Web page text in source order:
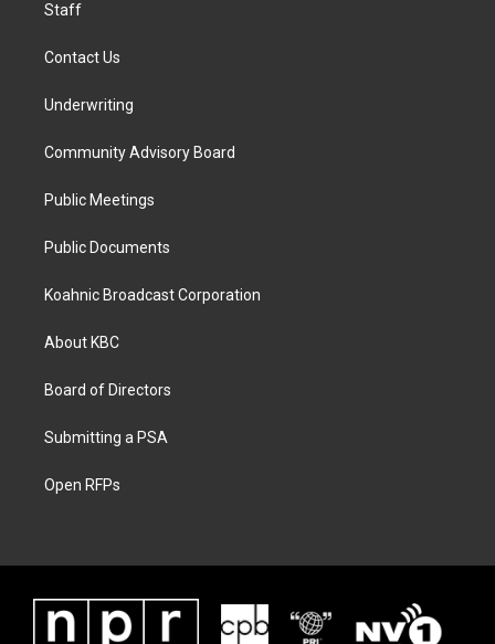
Staff
Contact Us
Underwriting
Community Advisory Board
Public Meetings
Public Documents
Koahnic Broadcast Corporation
About KBC
Board of Directors
Submitting a PSA
Open RFPs